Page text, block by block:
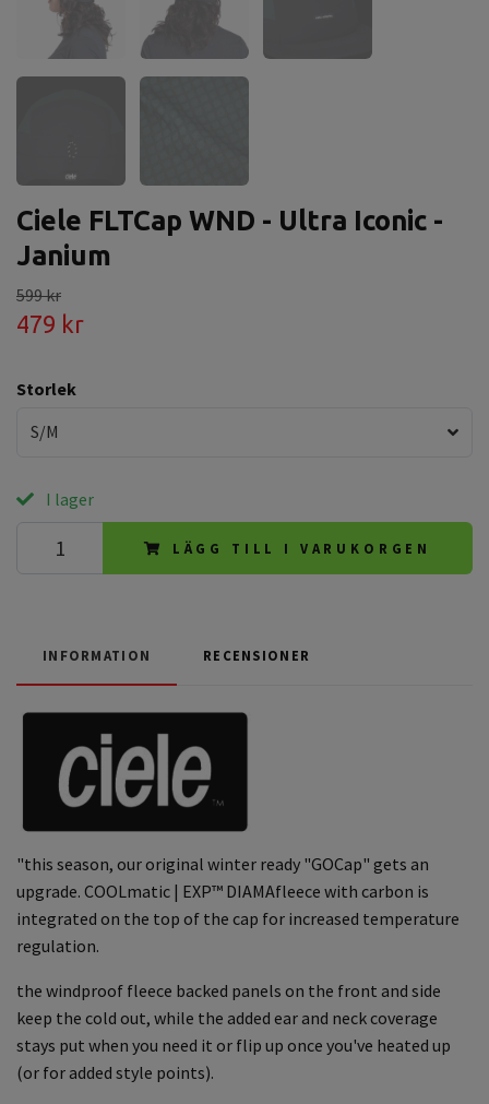
Ciele FLTCap WND - Ultra Iconic -
Janium
599 kr
479 kr
Storlek
S/M
I lager
LÄGG TILL I VARUKORGEN
INFORMATION RECENSIONER
"this season, our original winter ready "GOCap" gets an
upgrade. COOLmatic | EXP™ DIAMAfleece with carbon is
integrated on the top of the cap for increased temperature
regulation.
the windproof fleece backed panels on the front and side
keep the cold out, while the added ear and neck coverage
stays put when you need it or flip up once you've heated up
(or for added style points).